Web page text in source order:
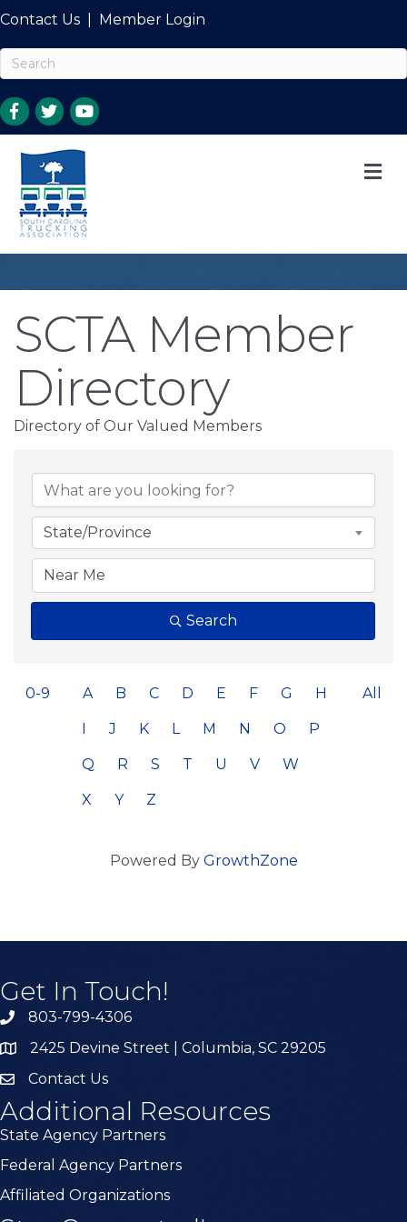
Contact Us Member Login
SCTA Member
Directory
Directory of Our Valued Members
State/Province
Search
0-9 A B C D E F G H
J K L M N O P
Q R S T U V W
X Y Z
All
Powered By GrowthZone
Get In Touch!
803-799-4306
2425 Devine Street | Columbia, SC 29205
Contact Us
Additional Resources
State Agency Partners
Federal Agency Partners
Affiliated Organizations